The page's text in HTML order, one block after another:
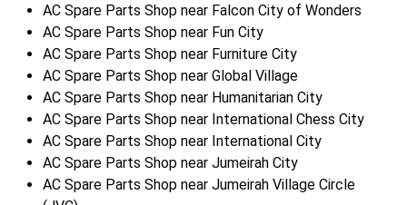
AC Spare Parts Shop near Falcon City of Wonders
AC Spare Parts Shop near Fun City
AC Spare Parts Shop near Furniture City
AC Spare Parts Shop near Global Village
AC Spare Parts Shop near Humanitarian City
AC Spare Parts Shop near International Chess City
AC Spare Parts Shop near International City
AC Spare Parts Shop near Jumeirah City
AC Spare Parts Shop near Jumeirah Village Circle